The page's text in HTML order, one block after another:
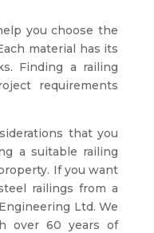
you choose the
material has its
Finding a railing
requirements
that you
a suitable railing
If you want
railings from a
Ltd. We
over 60 years of